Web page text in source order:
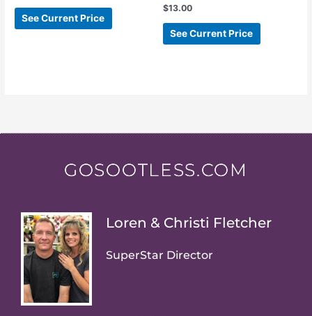
See Current Price
$13.00
See Current Price
GOSOOTLESS.COM
Loren & Christi Fletcher
SuperStar Director